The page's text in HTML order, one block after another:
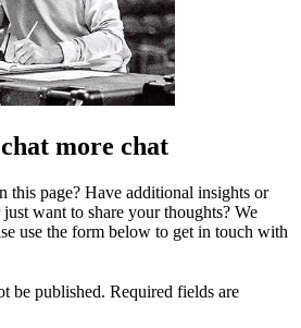
more chat
this page? Have additional insights or
want to share your thoughts? We
use the form below to get in touch with
be published. Required fields are